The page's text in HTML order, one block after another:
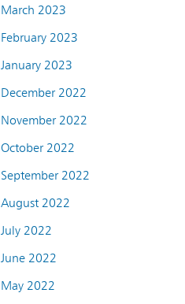
March 2023
February 2023
January 2023
December 2022
November 2022
October 2022
September 2022
August 2022
July 2022
June 2022
May 2022